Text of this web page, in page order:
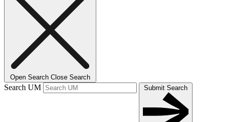
Open Search Close Search
Search UM Submit Search